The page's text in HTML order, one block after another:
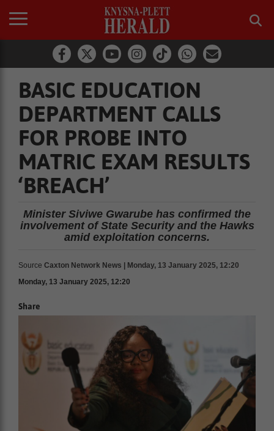
BASIC EDUCATION
DEPARTMENT CALLS
FOR PROBE INTO
MATRIC EXAM RESULTS
‘BREACH’
Minister Siviwe Gwarube has confirmed the
involvement of State Security and the Hawks
amid exploitation concerns.
Source Caxton Network News | Monday, 13 January 2025, 12:20
Monday, 13 January 2025, 12:20
Share